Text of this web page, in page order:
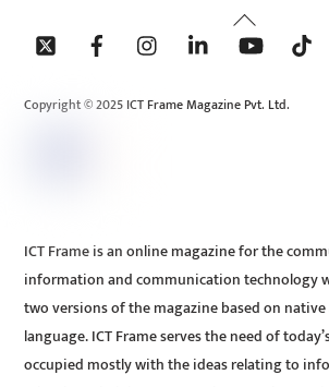
Back
To
Copyright © 2025 ICT Frame Magazine Pvt. Ltd.
ICT Frame is an online magazine for the
information and communication technology
two versions of the magazine based on
language. ICT Frame serves the need of
occupied mostly with the ideas relating to